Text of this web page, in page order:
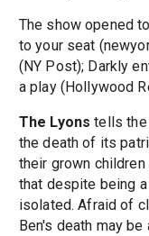
The show opened
to your seat
(NY Post); Darkly
a play (Hollywood
The Lyons tells the
the death of its
their grown
that despite being
isolated. Afraid of
Ben's death may